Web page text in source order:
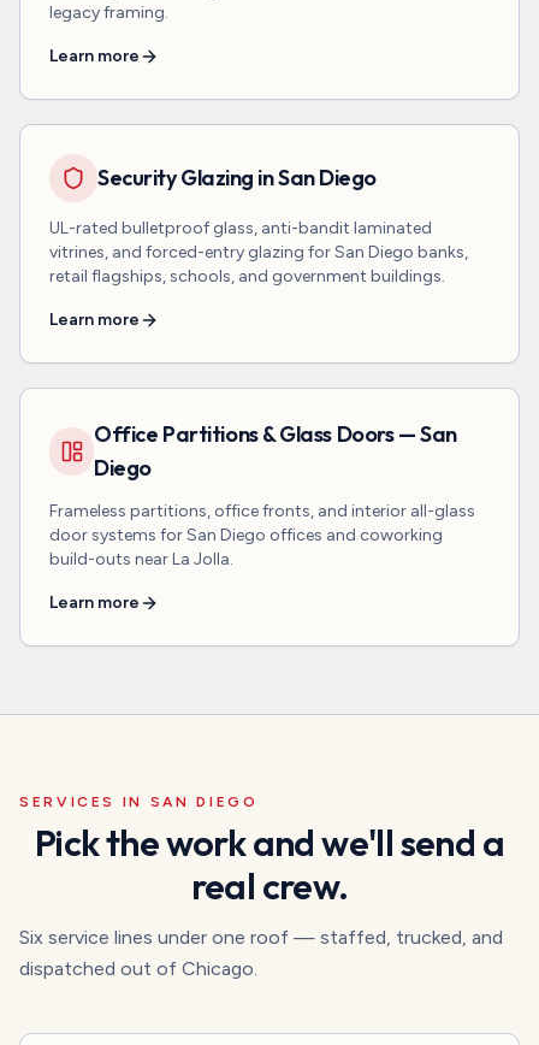
legacy framing.
Learn more
Security Glazing in San Diego
UL-rated bulletproof glass, anti-bandit laminated
vitrines, and forced-entry glazing for San Diego banks,
retail flagships, schools, and government buildings.
Learn more
Office Partitions & Glass Doors — San
Diego
Frameless partitions, office fronts, and interior all-glass
door systems for San Diego offices and coworking
build-outs near La Jolla.
Learn more
SERVICES IN SAN DIEGO
Pick the work and we'll send a
real crew.
Six service lines under one roof — staffed, trucked, and
dispatched out of Chicago.